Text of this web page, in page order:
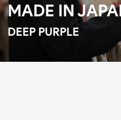
MADE IN
DEEP PURPLE